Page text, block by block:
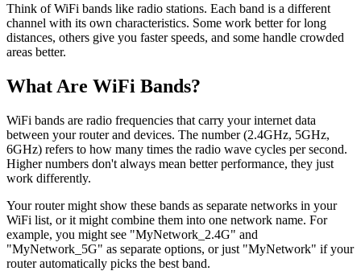
Think of WiFi bands like radio stations. Each band is a different
channel with its own characteristics. Some work better for long
distances, others give you faster speeds, and some handle crowded
areas better.
What Are WiFi Bands?
WiFi bands are radio frequencies that carry your internet data
between your router and devices. The number (2.4GHz, 5GHz,
6GHz) refers to how many times the radio wave cycles per second.
Higher numbers don't always mean better performance, they just
work differently.
Your router might show these bands as separate networks in your
WiFi list, or it might combine them into one network name. For
example, you might see "MyNetwork_2.4G" and
"MyNetwork_5G" as separate options, or just "MyNetwork" if your
router automatically picks the best band.